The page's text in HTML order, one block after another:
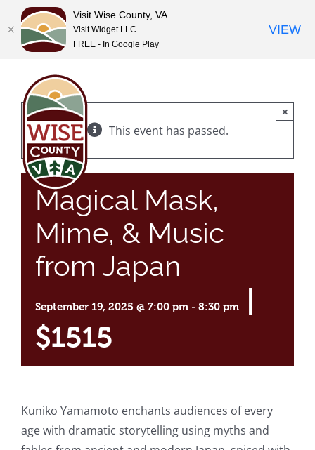
content
This event has passed.
×
Magical Mask,
Mime, & Music
from Japan
September 19, 2025 @ 7:00 pm - 8:30 pm
$1515
Kuniko Yamamoto enchants audiences of every
age with dramatic storytelling using myths and
Visit Wise County, VA
Visit Widget LLC
FREE - In Google Play
VIEW